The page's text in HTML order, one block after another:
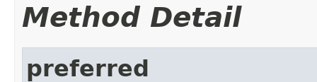
Method Detail
preferred